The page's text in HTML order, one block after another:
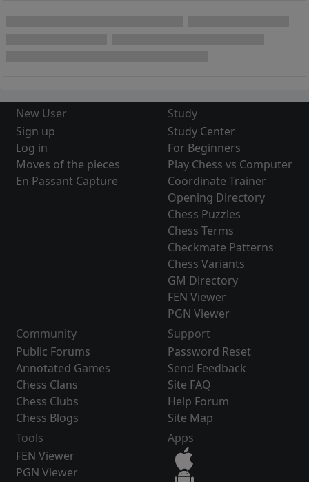
New User
Sign up
Log in
Moves of the pieces
En Passant Capture
Study
Study Center
For Beginners
Play Chess vs Computer
Coordinate Trainer
Opening Directory
Chess Puzzles
Chess Terms
Checkmate Patterns
Chess Variants
GM Directory
FEN Viewer
PGN Viewer
Community
Public Forums
Annotated Games
Chess Clans
Chess Clubs
Chess Blogs
Support
Password Reset
Send Feedback
Site FAQ
Help Forum
Site Map
Tools
FEN Viewer
PGN Viewer
Apps